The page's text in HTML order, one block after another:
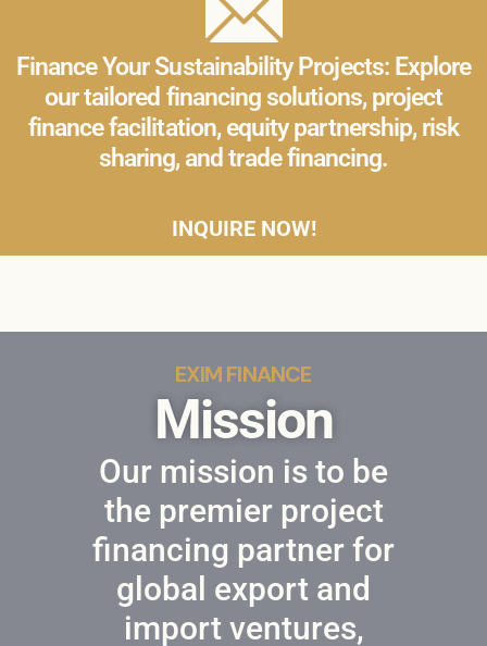
Finance Your Sustainability Projects: Explore
our tailored financing solutions, project
finance facilitation, equity partnership, risk
sharing, and trade financing.
INQUIRE NOW!
EXIM FINANCE
Mission
Our mission is to be
the premier project
financing partner for
global export and
import ventures,